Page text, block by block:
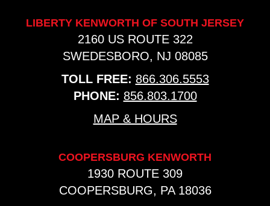
LIBERTY KENWORTH OF SOUTH JERSEY
2160 US ROUTE 322
SWEDESBORO, NJ 08085
TOLL FREE: 866.306.5553
PHONE: 856.803.1700
MAP & HOURS
COOPERSBURG KENWORTH
1930 ROUTE 309
COOPERSBURG, PA 18036